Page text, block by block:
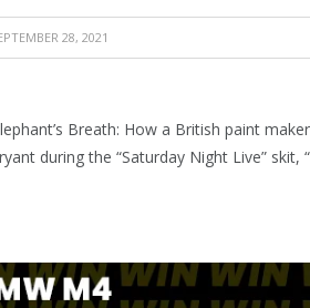
28, 2021
during the “Saturday Night Live” skit,